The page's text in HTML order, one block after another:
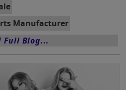
Manufacturer
Full Blog...